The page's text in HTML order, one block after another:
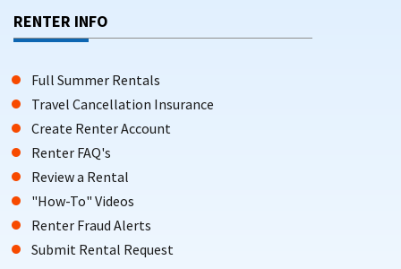
RENTER INFO
Full Summer Rentals
Travel Cancellation Insurance
Create Renter Account
Renter FAQ's
Review a Rental
"How-To" Videos
Renter Fraud Alerts
Submit Rental Request